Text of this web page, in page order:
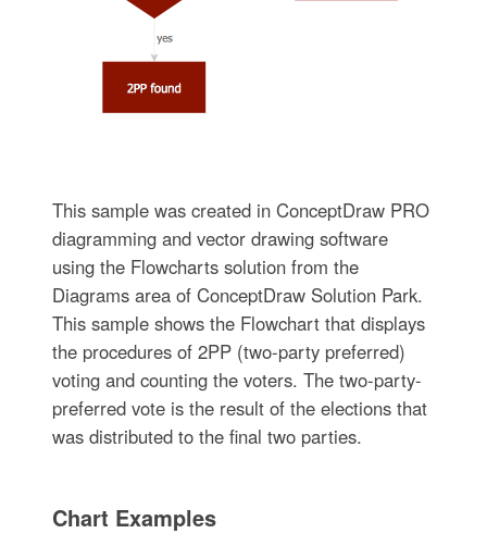
This sample was created in ConceptDraw PRO
diagramming and vector drawing software
using the Flowcharts solution from the
Diagrams area of ConceptDraw Solution Park.
This sample shows the Flowchart that displays
the procedures of 2PP (two-party preferred)
voting and counting the voters. The two-party-
preferred vote is the result of the elections that
was distributed to the final two parties.
Chart Examples